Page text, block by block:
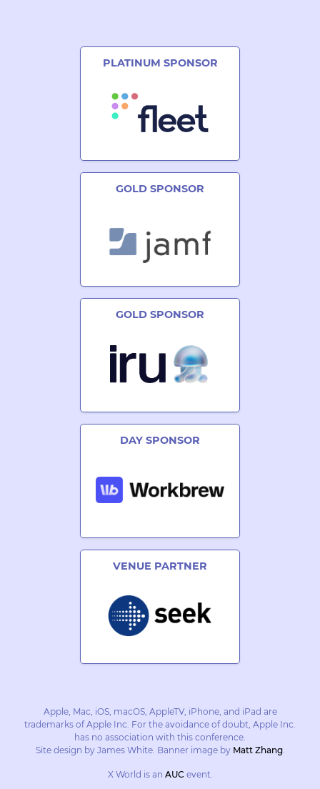
PLATINUM SPONSOR
GOLD SPONSOR
GOLD SPONSOR
DAY SPONSOR
VENUE PARTNER
Apple, Mac, iOS, macOS, AppleTV, iPhone, and iPad are
trademarks of Apple Inc. For the avoidance of doubt, Apple Inc.
has no association with this conference.
Site design by James White. Banner image by Matt Zhang.
X World is an AUC event.